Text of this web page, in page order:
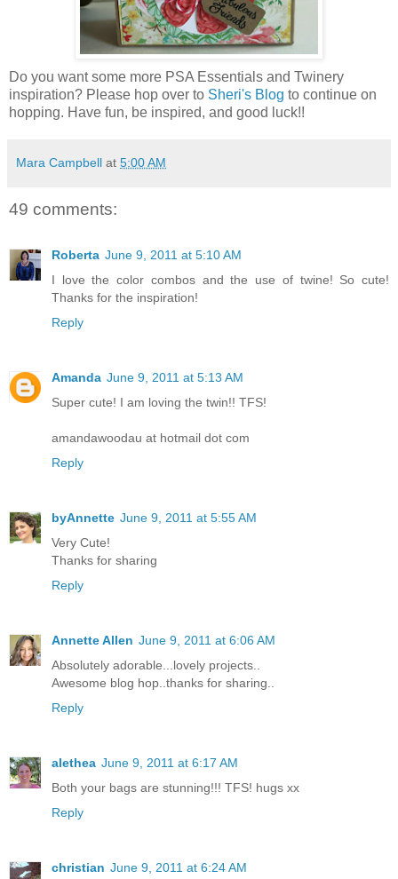
Do you want some more PSA Essentials and Twinery
inspiration? Please hop over to Sheri's Blog to continue on
hopping. Have fun, be inspired, and good luck!!
Mara Campbell at 5:00 AM
49 comments:
Roberta June 9, 2011 at 5:10 AM
I love the color combos and the use of twine! So cute!
Thanks for the inspiration!
Reply
Amanda June 9, 2011 at 5:13 AM
Super cute! I am loving the twin!! TFS!
amandawoodau at hotmail dot com
Reply
byAnnette June 9, 2011 at 5:55 AM
Very Cute!
Thanks for sharing
Reply
Annette Allen June 9, 2011 at 6:06 AM
Absolutely adorable...lovely projects..
Awesome blog hop..thanks for sharing..
Reply
alethea June 9, 2011 at 6:17 AM
Both your bags are stunning!!! TFS! hugs xx
Reply
christian June 9, 2011 at 6:24 AM